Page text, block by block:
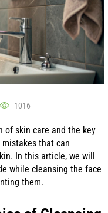
1016
of skin care and the key
that can
In this article, we will
while cleansing the face
them.